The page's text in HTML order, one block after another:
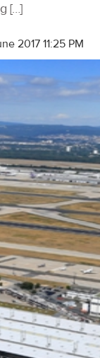
[…]
2017 11:25 PM